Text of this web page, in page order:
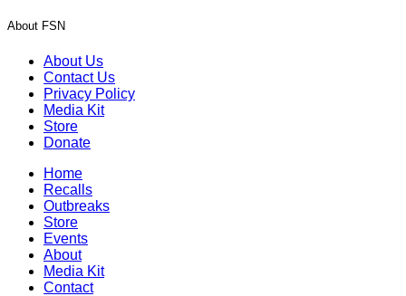
About FSN
About Us
Contact Us
Privacy Policy
Media Kit
Store
Donate
Home
Recalls
Outbreaks
Store
Events
About
Media Kit
Contact